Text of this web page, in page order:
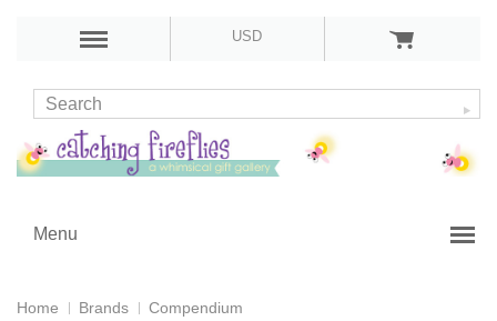
USD
Menu
Home Brands Compendium